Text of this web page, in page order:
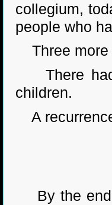
collegium,
people who
Three more
There had
children.
A
By the end